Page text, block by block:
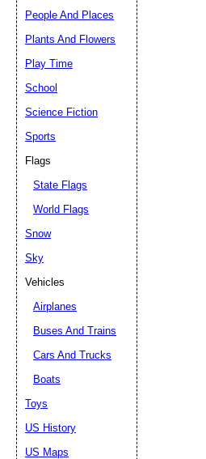
People And Places
Plants And Flowers
Play Time
School
Science Fiction
Sports
Flags
State Flags
World Flags
Snow
Sky
Vehicles
Airplanes
Buses And Trains
Cars And Trucks
Boats
Toys
US History
US Maps